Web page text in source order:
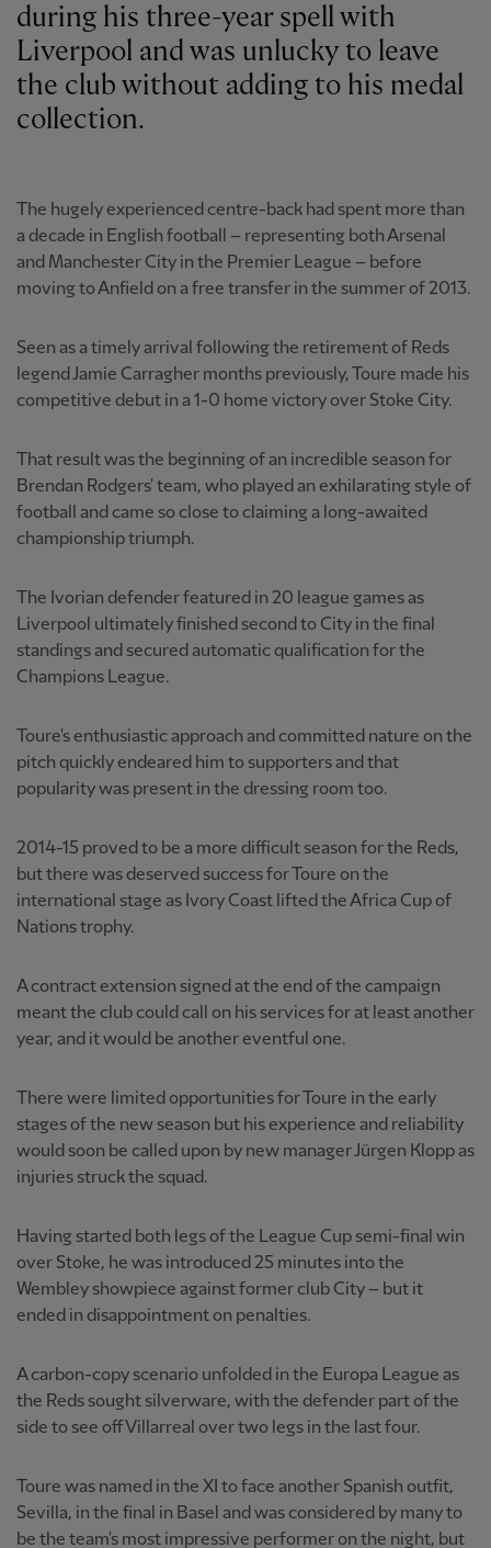
during his three-year spell with
Liverpool and was unlucky to leave
the club without adding to his medal
collection.
The hugely experienced centre-back had spent more than
a decade in English football – representing both Arsenal
and Manchester City in the Premier League – before
moving to Anfield on a free transfer in the summer of 2013.
Seen as a timely arrival following the retirement of Reds
legend Jamie Carragher months previously, Toure made his
competitive debut in a 1-0 home victory over Stoke City.
That result was the beginning of an incredible season for
Brendan Rodgers' team, who played an exhilarating style of
football and came so close to claiming a long-awaited
championship triumph.
The Ivorian defender featured in 20 league games as
Liverpool ultimately finished second to City in the final
standings and secured automatic qualification for the
Champions League.
Toure's enthusiastic approach and committed nature on the
pitch quickly endeared him to supporters and that
popularity was present in the dressing room too.
2014-15 proved to be a more difficult season for the Reds,
but there was deserved success for Toure on the
international stage as Ivory Coast lifted the Africa Cup of
Nations trophy.
A contract extension signed at the end of the campaign
meant the club could call on his services for at least another
year, and it would be another eventful one.
There were limited opportunities for Toure in the early
stages of the new season but his experience and reliability
would soon be called upon by new manager Jürgen Klopp as
injuries struck the squad.
Having started both legs of the League Cup semi-final win
over Stoke, he was introduced 25 minutes into the
Wembley showpiece against former club City – but it
ended in disappointment on penalties.
A carbon-copy scenario unfolded in the Europa League as
the Reds sought silverware, with the defender part of the
side to see off Villarreal over two legs in the last four.
Toure was named in the XI to face another Spanish outfit,
Sevilla, in the final in Basel and was considered by many to
be the team's most impressive performer on the night, but